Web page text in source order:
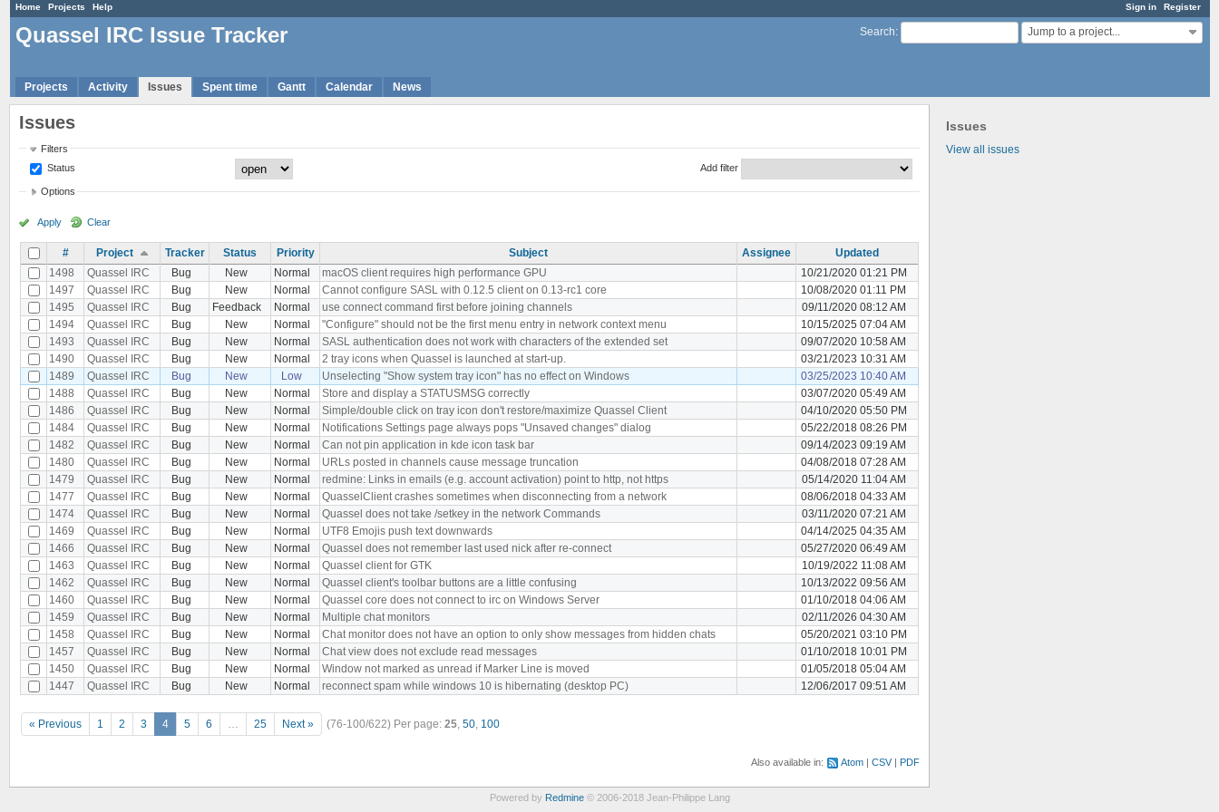
Sign in Register
Home Projects Help
Search: Jump to a project...
Quassel IRC Issue Tracker
Projects Activity Issues Spent time Gantt Calendar News
Issues
View all issues
Issues
Filters
Status
Add filter
Options
Apply Clear
# Project Tracker Status Priority Subject Assignee
Updated
1498
Quassel IRC Bug New Normal macOS client requires high performance GPU
10/21/2020 01:21 PM
1497
Quassel IRC Bug New Normal Cannot configure SASL with 0.12.5 client on 0.13-rc1 core
10/08/2020 01:11 PM
1495
Quassel IRC Bug Feedback Normal use connect command first before joining channels
09/11/2020 08:12 AM
1494
Quassel IRC Bug New Normal "Configure" should not be the first menu entry in network context menu
10/15/2025 07:04 AM
1493
Quassel IRC Bug New Normal SASL authentication does not work with characters of the extended set
09/07/2020 10:58 AM
1490
Quassel IRC Bug New Normal 2 tray icons when Quassel is launched at start-up.
03/21/2023 10:31 AM
1489
Quassel IRC Bug New Low Unselecting "Show system tray icon" has no effect on Windows
03/25/2023 10:40 AM
1488
Quassel IRC Bug New Normal Store and display a STATUSMSG correctly
03/07/2020 05:49 AM
1486
Quassel IRC Bug New Normal Simple/double click on tray icon don't restore/maximize Quassel Client
04/10/2020 05:50 PM
1484
Quassel IRC Bug New Normal Notifications Settings page always pops "Unsaved changes" dialog
05/22/2018 08:26 PM
1482
Quassel IRC Bug New Normal Can not pin application in kde icon task bar
09/14/2023 09:19 AM
1480
Quassel IRC Bug New Normal URLs posted in channels cause message truncation
04/08/2018 07:28 AM
1479
Quassel IRC Bug New Normal redmine: Links in emails (e.g. account activation) point to http, not https
05/14/2020 11:04 AM
1477
Quassel IRC Bug New Normal QuasselClient crashes sometimes when disconnecting from a network
08/06/2018 04:33 AM
1474
Quassel IRC Bug New Normal Quassel does not take /setkey in the network Commands
03/11/2020 07:21 AM
1469
Quassel IRC Bug New Normal UTF8 Emojis push text downwards
04/14/2025 04:35 AM
1466
Quassel IRC Bug New Normal Quassel does not remember last used nick after re-connect
05/27/2020 06:49 AM
1463
Quassel IRC Bug New Normal Quassel client for GTK
10/19/2022 11:08 AM
1462
Quassel IRC Bug New Normal Quassel client's toolbar buttons are a little confusing
10/13/2022 09:56 AM
1460
Quassel IRC Bug New Normal Quassel core does not connect to irc on Windows Server
01/10/2018 04:06 AM
1459
Quassel IRC Bug New Normal Multiple chat monitors
02/11/2026 04:30 AM
1458
Quassel IRC Bug New Normal Chat monitor does not have an option to only show messages from hidden chats
05/20/2021 03:10 PM
1457
Quassel IRC Bug New Normal Chat view does not exclude read messages
01/10/2018 10:01 PM
1450
Quassel IRC Bug New Normal Window not marked as unread if Marker Line is moved
01/05/2018 05:04 AM
1447
Quassel IRC Bug New Normal reconnect spam while windows 10 is hibernating (desktop PC) 12/06/2017 09:51 AM
« Previous 1 2 3 4 5 6 … 25 Next » (76-100/622) Per page: 25, 50, 100
Also available in: Atom CSV PDF
Powered by Redmine© 2006-2018 Jean-Philippe Lang